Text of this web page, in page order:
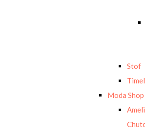
Stof
Moda Shop